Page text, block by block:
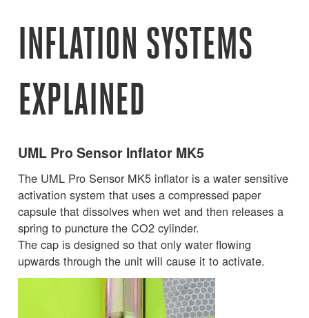
INFLATION SYSTEMS
EXPLAINED
UML Pro Sensor Inflator MK5
The UML Pro Sensor MK5 inflator is a water sensitive
activation system that uses a compressed paper
capsule that dissolves when wet and then releases a
spring to puncture the CO2 cylinder.
The cap is designed so that only water flowing
upwards through the unit will cause it to activate.